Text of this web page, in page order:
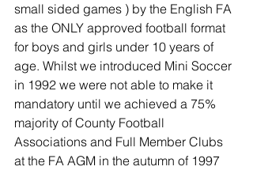
small sided games ) by the English FA
as the ONLY approved football format
for boys and girls under 10 years of
age. Whilst we introduced Mini Soccer
in 1992 we were not able to make it
mandatory until we achieved a 75%
majority of County Football
Associations and Full Member Clubs
at the FA AGM in the autumn of 1997